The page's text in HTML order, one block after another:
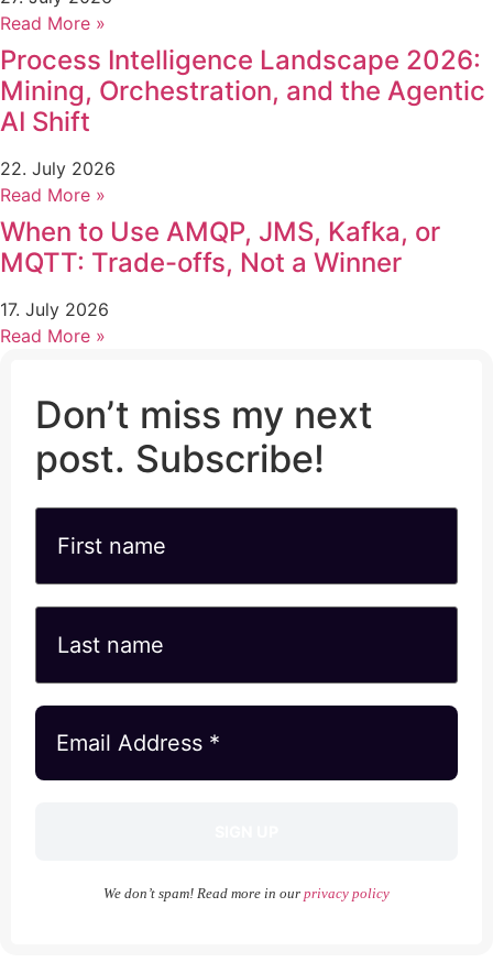
Read More »
Process Intelligence Landscape 2026:
Mining, Orchestration, and the Agentic
AI Shift
22. July 2026
Read More »
When to Use AMQP, JMS, Kafka, or
MQTT: Trade-offs, Not a Winner
17. July 2026
Read More »
Don’t miss my next
post. Subscribe!
We don’t spam! Read more in our privacy policy